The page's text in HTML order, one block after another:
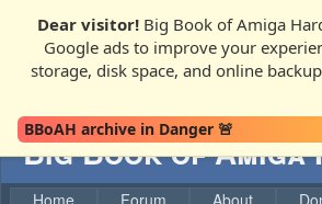
Dear visitor! Big Book of Amiga
Google ads to improve your
storage, disk space, and online
BBoAH archive in Danger 🚨
Big Book of Amiga
Home Forum About